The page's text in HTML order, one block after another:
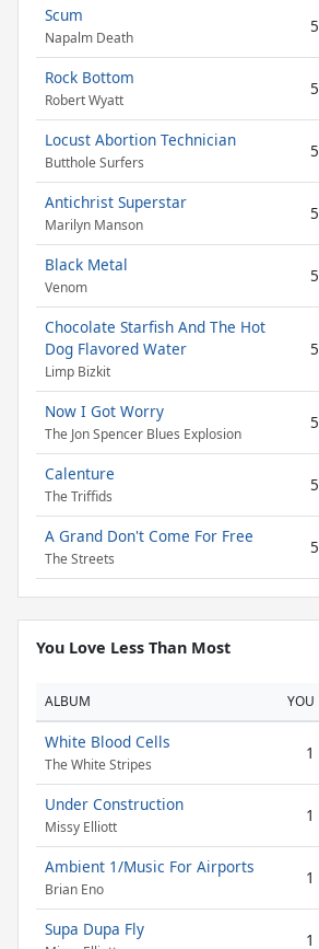
Scum
Napalm Death
5
Rock Bottom
Robert Wyatt
5
Locust Abortion Technician
Butthole Surfers
5
Antichrist Superstar
Marilyn Manson
5
Black Metal
Venom
5
Chocolate Starfish And The Hot
Dog Flavored Water
Limp Bizkit
5
Now I Got Worry
The Jon Spencer Blues Explosion
5
Calenture
The Triffids
5
A Grand Don't Come For Free
The Streets
5
You Love Less Than Most
ALBUM YOU
White Blood Cells
The White Stripes
1
Under Construction
Missy Elliott
1
Ambient 1/Music For Airports
Brian Eno
1
Supa Dupa Fly
1